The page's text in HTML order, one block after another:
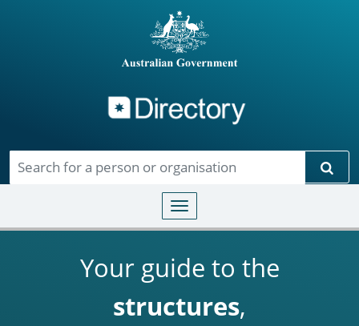
Toggle navigation
Your guide to the
structures,